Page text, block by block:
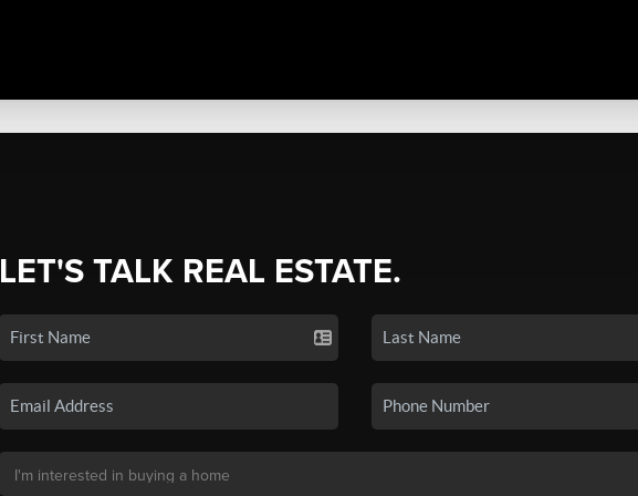
LET'S TALK REAL ESTATE.